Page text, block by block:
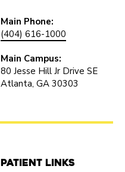
Main Phone:
(404) 616-1000
Main Campus:
80 Jesse Hill Jr Drive SE
Atlanta, GA 30303
Patient Links